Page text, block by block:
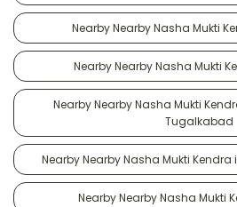
Nearby Nearby Nasha Mukti
Nearby Nearby Nasha Mukti
Nearby Nearby Nasha Mukti
Tugalkabad
Nearby Nearby Nasha Mukti Kendra
Nearby Nearby Nasha Mukti